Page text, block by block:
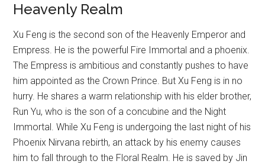
Heavenly Realm
Xu Feng is the second son of the Heavenly Emperor and
Empress. He is the powerful Fire Immortal and a phoenix.
The Empress is ambitious and constantly pushes to have
him appointed as the Crown Prince. But Xu Feng is in no
hurry. He shares a warm relationship with his elder brother,
Run Yu, who is the son of a concubine and the Night
Immortal. While Xu Feng is undergoing the last night of his
Phoenix Nirvana rebirth, an attack by his enemy causes
him to fall through to the Floral Realm. He is saved by Jin